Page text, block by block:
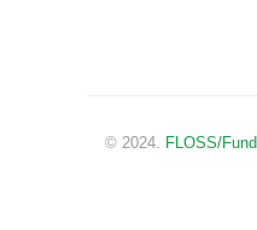
© 2024. FLOSS/Fund